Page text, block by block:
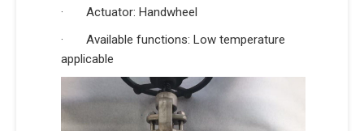
· Actuator: Handwheel
· Available functions: Low temperature
applicable